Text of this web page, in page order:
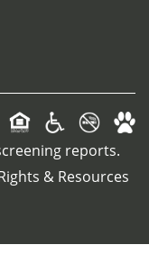
reports.
& Resources